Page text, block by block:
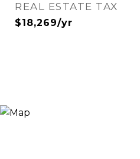
REAL ESTATE TAX
$18,269/yr